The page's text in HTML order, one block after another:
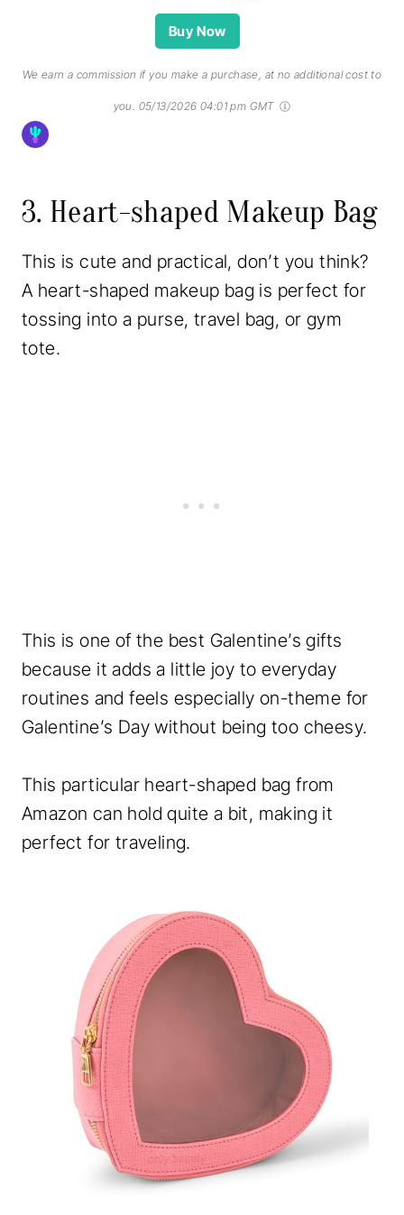
Buy Now
We earn a commission if you make a purchase, at no additional cost to
you. 05/13/2026 04:01 pm GMT
3. Heart-shaped Makeup Bag
This is cute and practical, don’t you think?
A heart-shaped makeup bag is perfect for
tossing into a purse, travel bag, or gym
tote.
This is one of the best Galentine’s gifts
because it adds a little joy to everyday
routines and feels especially on-theme for
Galentine’s Day without being too cheesy.
This particular heart-shaped bag from
Amazon can hold quite a bit, making it
perfect for traveling.